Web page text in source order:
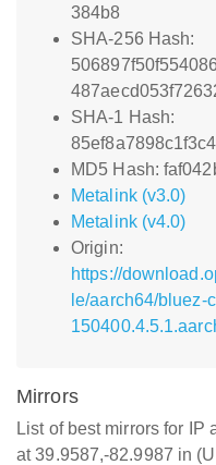
384b8
SHA-256 Hash:
SHA-1 Hash:
MD5 Hash:
Metalink (v3.0)
Metalink (v4.0)
Origin:
https://
le/aarch64/bluez-
Mirrors
List of best mirrors for IP
at 39.9587,-82.9987 in